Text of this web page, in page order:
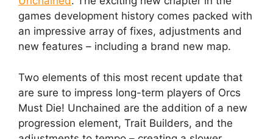
games development history comes packed with
an impressive array of fixes, adjustments and
new features – including a brand new map.
Two elements of this most recent update that
are sure to impress long-term players of Orcs
Must Die! Unchained are the addition of a new
progression element, Trait Builders, and the